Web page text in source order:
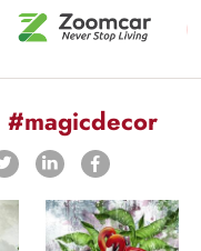
#magicdecor